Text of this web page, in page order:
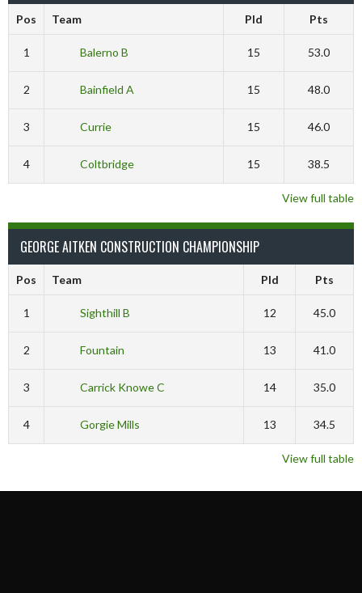
Pos Team Pld Pts
1 Balerno B 15 53.0
2 Bainfield A 15 48.0
3 Currie 15 46.0
4 Coltbridge 15 38.5
View full table
GEORGE AITKEN CONSTRUCTION CHAMPIONSHIP
Pos Team Pld Pts
1 Sighthill B 12 45.0
2 Fountain 13 41.0
3 Carrick Knowe C 14 35.0
4 Gorgie Mills 13 34.5
View full table